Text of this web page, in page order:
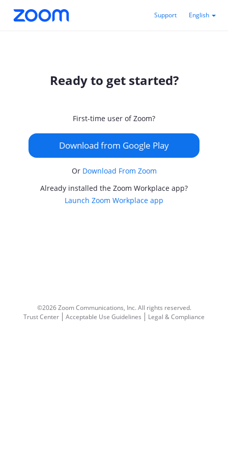
Support English
Ready to get started?
First-time user of Zoom?
Download from Google Play
Or Download From Zoom
Already installed the Zoom Workplace app?
Launch Zoom Workplace app
©2026 Zoom Communications, Inc.All rights reserved.
Trust Center
Acceptable Use Guidelines Legal & Compliance